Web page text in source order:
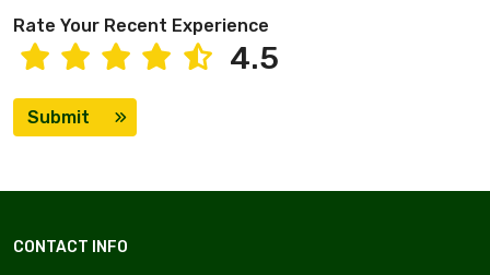
Rate Your Recent Experience
4.5
Submit
CONTACT INFO